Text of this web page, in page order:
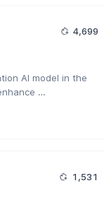
4,699
AI model in the
1,531